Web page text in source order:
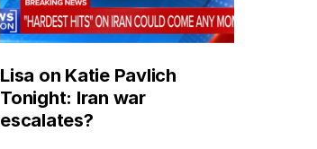
Lisa on Katie Pavlich
Tonight: Iran war
escalates?